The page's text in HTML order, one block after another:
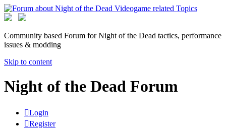
Community based Forum for Night of the Dead tactics, performance
issues & modding
Skip to content
Night of the Dead Forum
Login
Register